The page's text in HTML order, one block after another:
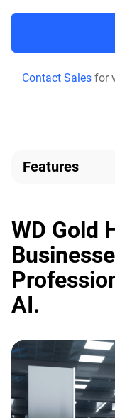
Contact Sales for
Features
WD Gold
AI.